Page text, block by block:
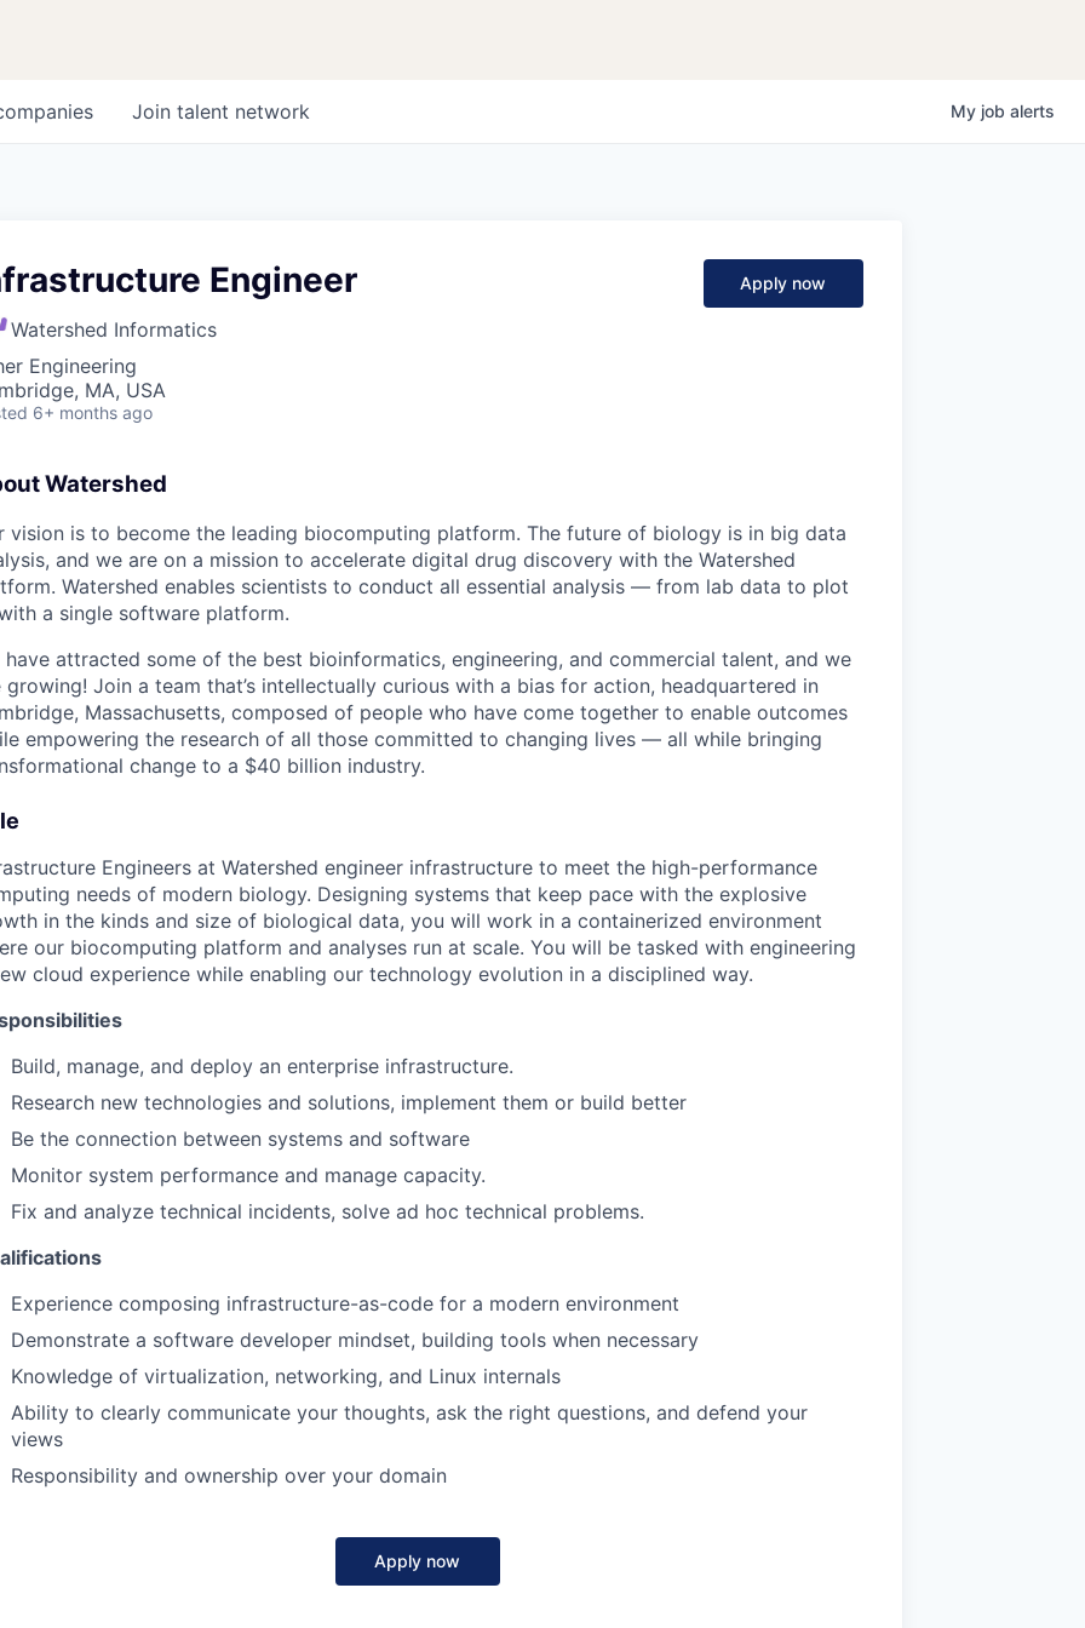
Join talent network My job alerts
Engineer
Watershed Informatics
Engineering
MA, USA
6+ months ago
Apply now
Watershed
vision is to become the leading biocomputing platform. The future of biology is in big data
and we are on a mission to accelerate digital drug discovery with the Watershed
Watershed enables scientists to conduct all essential analysis — from lab data to plot
a single software platform.
have attracted some of the best bioinformatics, engineering, and commercial talent, and we
growing! Join a team that’s intellectually curious with a bias for action, headquartered in
Massachusetts, composed of people who have come together to enable outcomes
empowering the research of all those committed to changing lives — all while bringing
change to a $40 billion industry.
Engineers at Watershed engineer infrastructure to meet the high-performance
needs of modern biology. Designing systems that keep pace with the explosive
in the kinds and size of biological data, you will work in a containerized environment
our biocomputing platform and analyses run at scale. You will be tasked with engineering
cloud experience while enabling our technology evolution in a disciplined way.
Build, manage, and deploy an enterprise infrastructure.
Research new technologies and solutions, implement them or build better
Be the connection between systems and software
Monitor system performance and manage capacity.
Fix and analyze technical incidents, solve ad hoc technical problems.
Experience composing infrastructure-as-code for a modern environment
Demonstrate a software developer mindset, building tools when necessary
Knowledge of virtualization, networking, and Linux internals
Ability to clearly communicate your thoughts, ask the right questions, and defend your
views
Responsibility and ownership over your domain
Apply now